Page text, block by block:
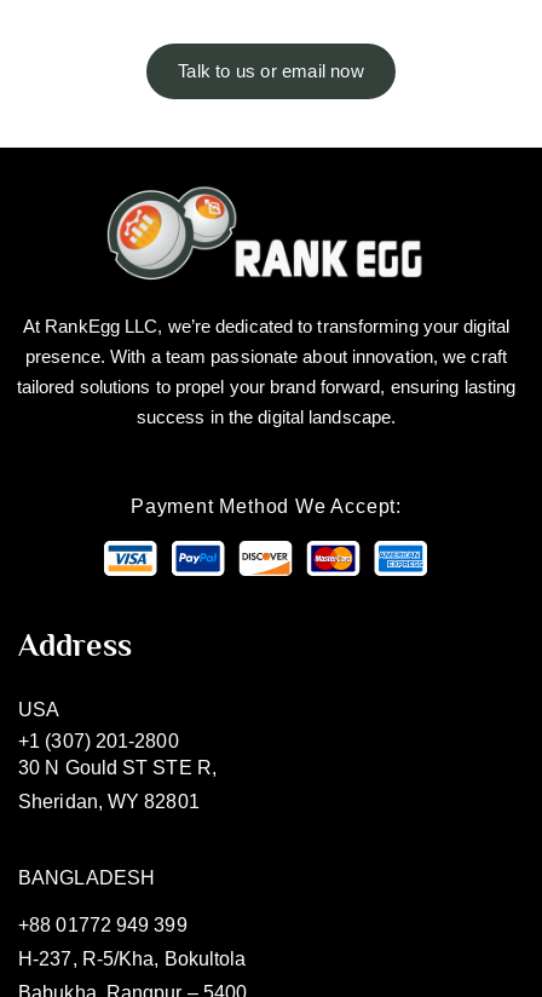
Talk to us or email now
At RankEgg LLC, we’re dedicated to transforming your digital
presence. With a team passionate about innovation, we craft
tailored solutions to propel your brand forward, ensuring lasting
success in the digital landscape.
Payment Method We Accept:
Address
USA
+1 (307) 201-2800
30 N Gould ST STE R,
Sheridan, WY 82801
BANGLADESH
+88 01772 949 399
H-237, R-5/Kha, Bokultola
Babukha, Rangpur – 5400